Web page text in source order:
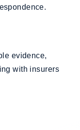
evidence,
with insurers